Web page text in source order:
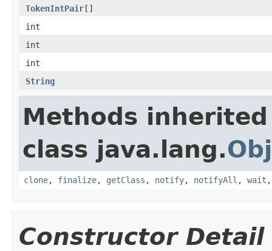
TokenIntPair[]
int
int
int
String
Methods
class java.lang.
clone, finalize, getClass , notify, notifyAll , wait
Constructor Detail